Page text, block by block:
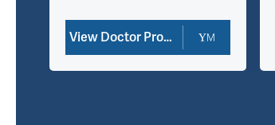
View Doctor Profile